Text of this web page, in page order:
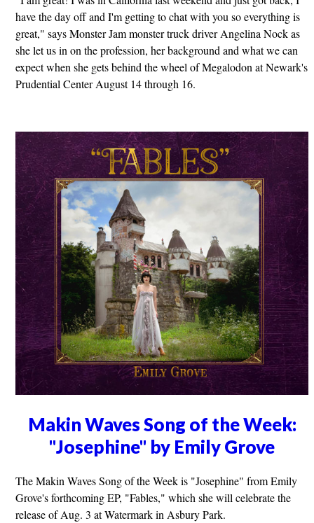
have the day off and I'm getting to chat with you so everything is
great," says Monster Jam monster truck driver Angelina Nock as
she let us in on the profession, her background and what we can
expect when she gets behind the wheel of Megalodon at Newark's
Prudential Center August 14 through 16.
Makin Waves Song of the Week:
"Josephine" by Emily Grove
The Makin Waves Song of the Week is "Josephine" from Emily
Grove's forthcoming EP, "Fables," which she will celebrate the
release of Aug. 3 at Watermark in Asbury Park.